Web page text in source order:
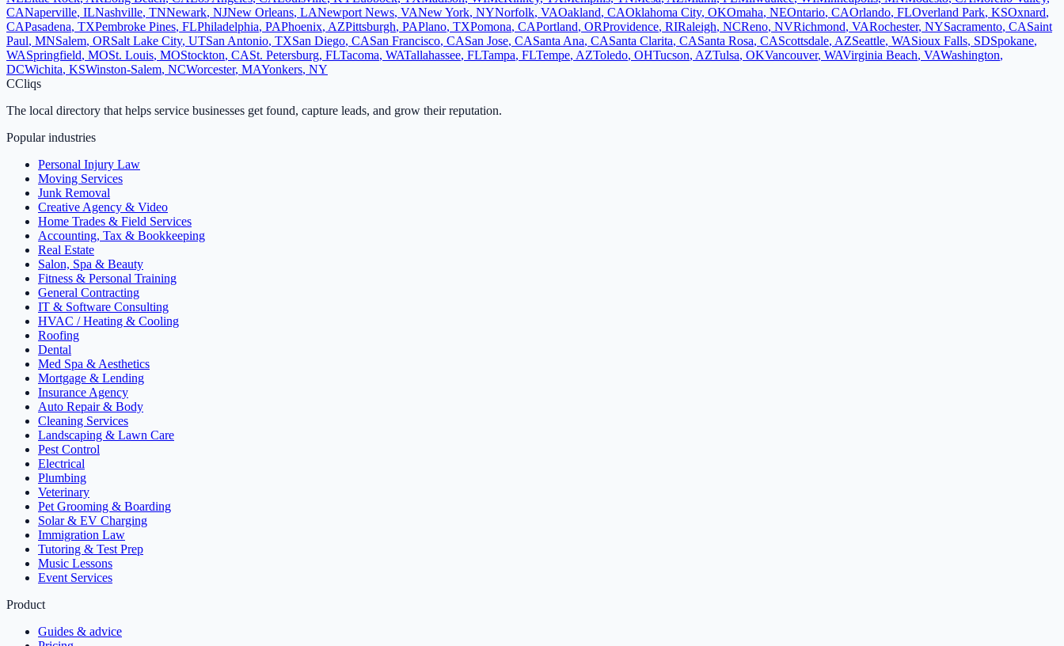
CANaperville, ILNashville, TNNewark, NJNew Orleans, LANewport News, VANew York, NYNorfolk, VAOakland, CAOklahoma City, OKOmaha, NEOntario, CAOrlando, FLOverland Park, KSOxnard,
CAPasadena, TXPembroke Pines, FLPhiladelphia, PAPhoenix, AZPittsburgh, PAPlano, TXPomona, CAPortland, ORProvidence, RIRaleigh, NCReno, NVRichmond, VARochester, NYSacramento, CASaint
Paul, MNSalem, ORSalt Lake City, UTSan Antonio, TXSan Diego, CASan Francisco, CASan Jose, CASanta Ana, CASanta Clarita, CASanta Rosa, CAScottsdale, AZSeattle, WASioux Falls, SDSpokane,
WASpringfield, MOSt. Louis, MOStockton, CASt. Petersburg, FLTacoma, WATallahassee, FLTampa, FLTempe, AZToledo, OHTucson, AZTulsa, OKVancouver, WAVirginia Beach, VAWashington,
DCWichita, KSWinston-Salem, NCWorcester, MAYonkers, NY
CCliqs
The local directory that helps service businesses get found, capture leads, and grow their reputation.
Popular industries
Personal Injury Law
Moving Services
Junk Removal
Creative Agency & Video
Home Trades & Field Services
Accounting, Tax & Bookkeeping
Real Estate
Salon, Spa & Beauty
Fitness & Personal Training
General Contracting
IT & Software Consulting
HVAC / Heating & Cooling
Roofing
Dental
Med Spa & Aesthetics
Mortgage & Lending
Insurance Agency
Auto Repair & Body
Cleaning Services
Landscaping & Lawn Care
Pest Control
Electrical
Plumbing
Veterinary
Pet Grooming & Boarding
Solar & EV Charging
Immigration Law
Tutoring & Test Prep
Music Lessons
Event Services
Product
Guides & advice